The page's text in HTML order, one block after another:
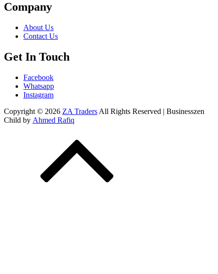
Company
About Us
Contact Us
Get In Touch
Facebook
Whatsapp
Instagram
Copyright © 2026 ZA Traders All Rights Reserved | Businesszen
Child by Ahmed Rafiq